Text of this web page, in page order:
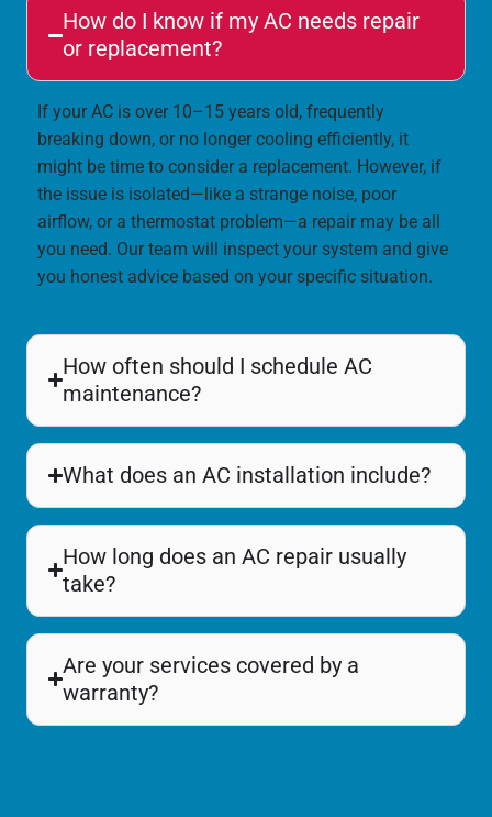
How do I know if my AC needs repair
or replacement?
If your AC is over 10–15 years old, frequently
breaking down, or no longer cooling efficiently, it
might be time to consider a replacement. However, if
the issue is isolated—like a strange noise, poor
airflow, or a thermostat problem—a repair may be all
you need. Our team will inspect your system and give
you honest advice based on your specific situation.
How often should I schedule AC
maintenance?
What does an AC installation include?
How long does an AC repair usually
take?
Are your services covered by a
warranty?